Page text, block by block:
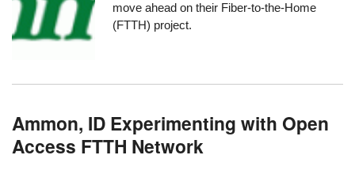
move ahead on their Fiber-to-the-Home
(FTTH) project.
Ammon, ID Experimenting with Open
Access FTTH Network